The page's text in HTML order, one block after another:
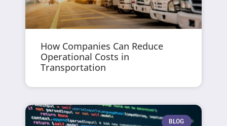
How Companies Can Reduce
Operational Costs in
Transportation
BLOG